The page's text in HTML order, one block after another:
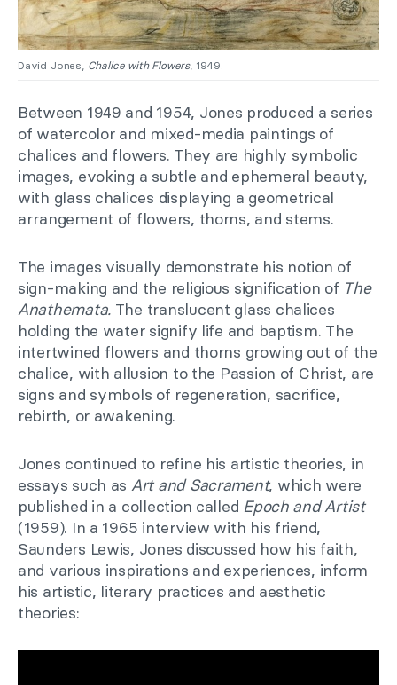
David Jones, Chalice with Flowers, 1949.
Between 1949 and 1954, Jones produced a series
of watercolor and mixed-media paintings of
chalices and flowers. They are highly symbolic
images, evoking a subtle and ephemeral beauty,
with glass chalices displaying a geometrical
arrangement of flowers, thorns, and stems.
The images visually demonstrate his notion of
sign-making and the religious signification of The
Anathemata. The translucent glass chalices
holding the water signify life and baptism. The
intertwined flowers and thorns growing out of the
chalice, with allusion to the Passion of Christ, are
signs and symbols of regeneration, sacrifice,
rebirth, or awakening.
Jones continued to refine his artistic theories, in
essays such as Art and Sacrament, which were
published in a collection called Epoch and Artist
(1959). In a 1965 interview with his friend,
Saunders Lewis, Jones discussed how his faith,
and various inspirations and experiences, inform
his artistic, literary practices and aesthetic
theories: